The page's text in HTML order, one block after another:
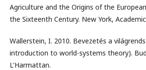
Agriculture and the Origins of the
the Sixteenth Century. New York,
Wallerstein, I. 2010. Bevezetés a
introduction to world-systems theory).
L'Harmattan.